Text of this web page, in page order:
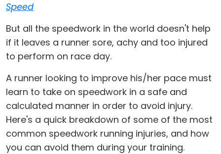
Speed
But all the speedwork in the world doesn't help
if it leaves a runner sore, achy and too injured
to perform on race day.
A runner looking to improve his/her pace must
learn to take on speedwork in a safe and
calculated manner in order to avoid injury.
Here's a quick breakdown of some of the most
common speedwork running injuries, and how
you can avoid them during your training.